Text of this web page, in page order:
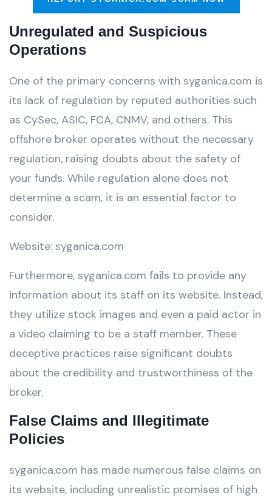
Unregulated and Suspicious
Operations
One of the primary concerns with syganica.com is
its lack of regulation by reputed authorities such
as CySec, ASIC, FCA, CNMV, and others. This
offshore broker operates without the necessary
regulation, raising doubts about the safety of
your funds. While regulation alone does not
determine a scam, it is an essential factor to
consider.
Website: syganica.com
Furthermore, syganica.com fails to provide any
information about its staff on its website. Instead,
they utilize stock images and even a paid actor in
a video claiming to be a staff member. These
deceptive practices raise significant doubts
about the credibility and trustworthiness of the
broker.
False Claims and Illegitimate
Policies
syganica.com has made numerous false claims on
its website, including unrealistic promises of high